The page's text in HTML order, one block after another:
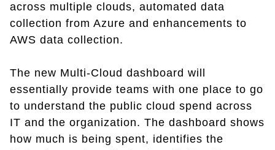
across multiple clouds, automated data
collection from Azure and enhancements to
AWS data collection.
The new Multi-Cloud dashboard will
essentially provide teams with one place to go
to understand the public cloud spend across
IT and the organization. The dashboard shows
how much is being spent, identifies the